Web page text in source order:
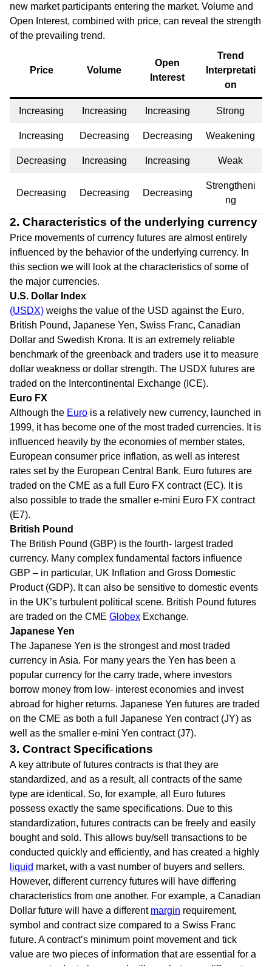
new market participants entering the market. Volume and
Open Interest, combined with price, can reveal the strength
of the prevailing trend.
Price Volume
Open
Interest
Trend
Interpretati
on
Increasing Increasing Increasing Strong
Increasing Decreasing Decreasing Weakening
Decreasing Increasing Increasing Weak
Decreasing Decreasing Decreasing
Strengtheni
ng
2. Characteristics of the underlying currency
Price movements of currency futures are almost entirely
influenced by the behavior of the underlying currency. In
this section we will look at the characteristics of some of
the major currencies.
U.S. Dollar Index
(USDX) weighs the value of the USD against the Euro,
British Pound, Japanese Yen, Swiss Franc, Canadian
Dollar and Swedish Krona. It is an extremely reliable
benchmark of the greenback and traders use it to measure
dollar weakness or dollar strength. The USDX futures are
traded on the Intercontinental Exchange (ICE).
Euro FX
Although the Euro is a relatively new currency, launched in
1999, it has become one of the most traded currencies. It is
influenced heavily by the economies of member states,
European consumer price inflation, as well as interest
rates set by the European Central Bank. Euro futures are
traded on the CME as a full Euro FX contract (EC). It is
also possible to trade the smaller e-mini Euro FX contract
(E7).
British Pound
The British Pound (GBP) is the fourth- largest traded
currency. Many complex fundamental factors influence
GBP – in particular, UK Inflation and Gross Domestic
Product (GDP). It can also be sensitive to domestic events
in the UK’s turbulent political scene. British Pound futures
are traded on the CME Globex Exchange.
Japanese Yen
The Japanese Yen is the strongest and most traded
currency in Asia. For many years the Yen has been a
popular currency for the carry trade, where investors
borrow money from low- interest economies and invest
abroad for higher returns. Japanese Yen futures are traded
on the CME as both a full Japanese Yen contract (JY) as
well as the smaller e-mini Yen contract (J7).
3. Contract Specifications
A key attribute of futures contracts is that they are
standardized, and as a result, all contracts of the same
type are identical. So, for example, all Euro futures
possess exactly the same specifications. Due to this
standardization, futures contracts can be freely and easily
bought and sold. This allows buy/sell transactions to be
conducted quickly and efficiently, and has created a highly
liquid market, with a vast number of buyers and sellers.
However, different currency futures will have differing
characteristics from one another. For example, a Canadian
Dollar future will have a different margin requirement,
symbol and contract size compared to a Swiss Franc
future. A contract’s minimum point movement and tick
value are two pieces of information that are essential for a